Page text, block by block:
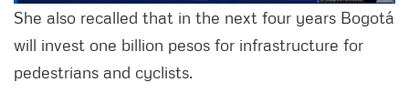
She also recalled that in the next four years Bogotá
will invest one billion pesos for infrastructure for
pedestrians and cyclists.